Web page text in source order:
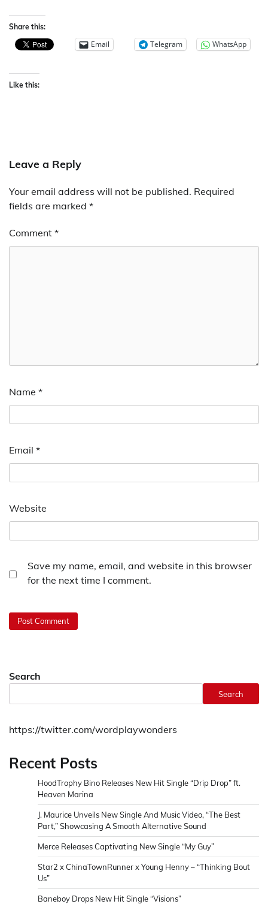
Share this:
Email Telegram WhatsApp
Like this:
Leave a Reply
Your email address will not be published. Required
fields are marked *
Comment *
Name *
Email *
Website
Save my name, email, and website in this browser
for the next time I comment.
Search
Search
https://twitter.com/wordplaywonders
Recent Posts
HoodTrophy Bino Releases New Hit Single “Drip Drop” ft.
Heaven Marina
J. Maurice Unveils New Single And Music Video, “The Best
Part,” Showcasing A Smooth Alternative Sound
Merce Releases Captivating New Single “My Guy”
Star2 x ChinaTownRunner x Young Henny – “Thinking Bout
Us”
Baneboy Drops New Hit Single “Visions”